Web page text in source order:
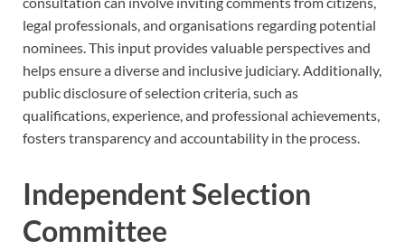
legal professionals, and organisations regarding potential
nominees. This input provides valuable perspectives and
helps ensure a diverse and inclusive judiciary. Additionally,
public disclosure of selection criteria, such as
qualifications, experience, and professional achievements,
fosters transparency and accountability in the process.
Independent Selection
Committee